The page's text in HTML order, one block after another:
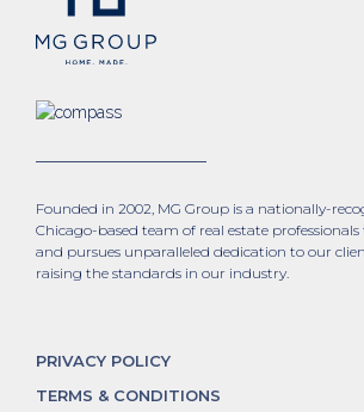
Founded in 2002, MG Group is a nationally-
Chicago-based team of real estate
and pursues unparalleled dedication to our
raising the standards in our industry.
PRIVACY POLICY
TERMS & CONDITIONS